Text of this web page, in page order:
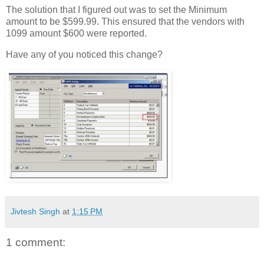
The solution that I figured out was to set the Minimum
amount to be $599.99. This ensured that the vendors with
1099 amount $600 were reported.
Have any of you noticed this change?
Jivtesh Singh at 1:15 PM
1 comment: